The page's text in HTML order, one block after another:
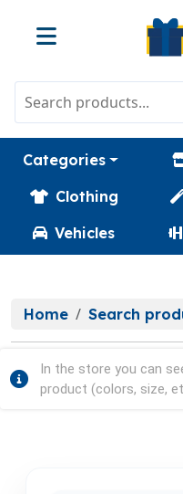
Categories
Clothing
Vehicles
Home Search
In the store you can
product (colors, size,